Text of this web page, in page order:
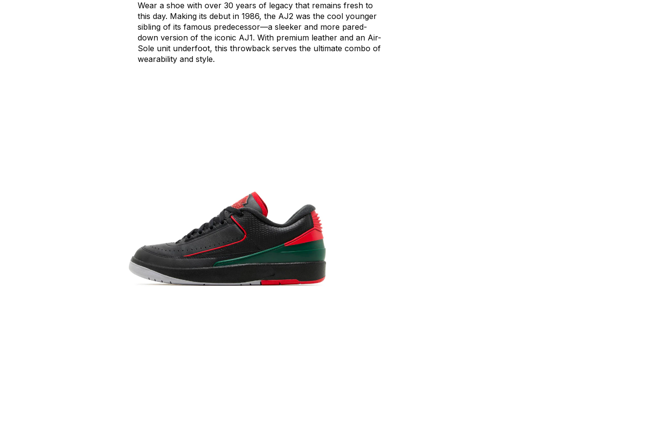
Wear a shoe with over 30 years of legacy that remains fresh to
this day. Making its debut in 1986, the AJ2 was the cool younger
sibling of its famous predecessor—a sleeker and more pared-
down version of the iconic AJ1. With premium leather and an Air-
Sole unit underfoot, this throwback serves the ultimate combo of
wearability and style.